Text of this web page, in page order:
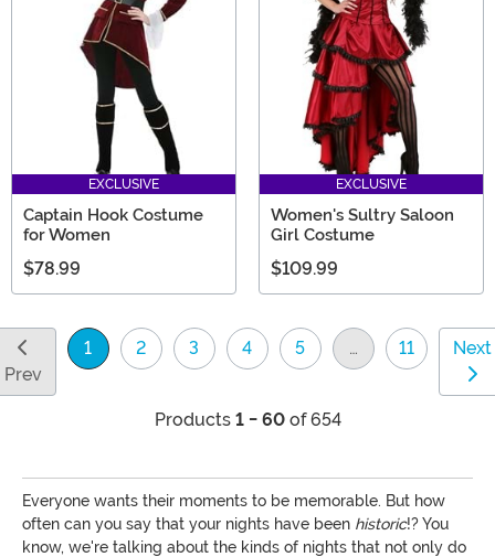
EXCLUSIVE
Captain Hook Costume
for Women
$78.99
EXCLUSIVE
Women's Sultry Saloon
Girl Costume
$109.99
Prev
1
(current)
2 3 4 5 … 11 Next
Products 1 - 60of 654
Everyone wants their moments to be memorable. But how
often can you say that your nights have been historic!? You
know, we're talking about the kinds of nights that not only do